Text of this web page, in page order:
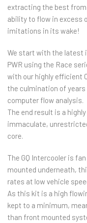
extracting the best from
ability to flow in excess
imitations in its wake!
We start with the latest
PWR using the Race
with our highly efficient
the culmination of
computer flow analysis.
The end result is a
immaculate,
core.
The GQ Intercooler is
mounted underneath,
rates at low vehicle
As this kit is a high
kept to a minimum,
than front mounted